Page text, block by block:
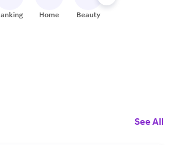
Home Beauty
See All